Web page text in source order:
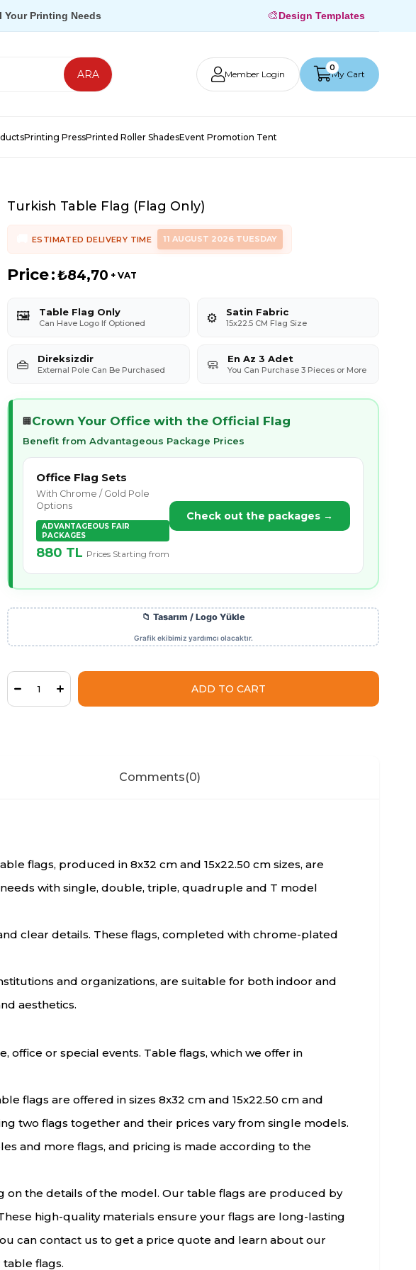
Your Printing Needs 🎨Design Templates
Member Login My Cart
0
Printing PressPrinted Roller ShadesEvent Promotion Tent
Turkish Table Flag (Flag Only)
ESTIMATED DELIVERY TIME 11 AUGUST 2026 TUESDAY
Price:₺84,70 + VAT
🖼️ Table Flag Only
Can Have Logo If Optioned ⚙️ Satin Fabric
15x22.5 CM Flag Size
👜 Direksizdir
External Pole Can Be Purchased 🧼 En Az 3 Adet
You Can Purchase 3 Pieces or More
🏢Crown Your Office with the Official Flag
Benefit from Advantageous Package Prices
Office Flag Sets
With Chrome / Gold Pole
Options
ADVANTAGEOUS FAIR
PACKAGES
880 TL Prices Starting from
Check out the packages →
Comments(0)
flags, produced in 8x32 cm and 15x22.50 cm sizes, are
with single, double, triple, quadruple and T model
clear details. These flags, completed with chrome-plated
and organizations, are suitable for both indoor and
aesthetics.
or special events. Table flags, which we offer in
flags are offered in sizes 8x32 cm and 15x22.50 cm and
two flags together and their prices vary from single models.
and more flags, and pricing is made according to the
the details of the model. Our table flags are produced by
high-quality materials ensure your flags are long-lasting
can contact us to get a price quote and learn about our
flags.